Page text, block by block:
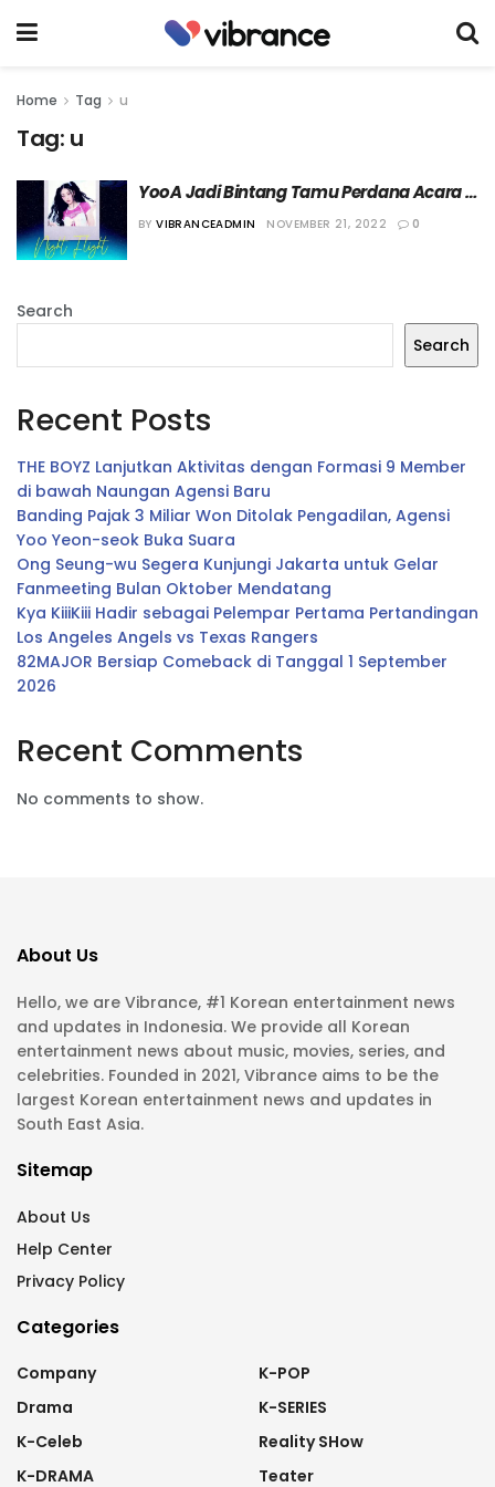
Home Tag u
Tag: u
YooA Jadi Bintang Tamu Perdana Acara
Radio U ‘ONF’
BY VIBRANCEADMIN NOVEMBER 21, 2022 0
Search
Search
Recent Posts
THE BOYZ Lanjutkan Aktivitas dengan Formasi 9 Member
di bawah Naungan Agensi Baru
Banding Pajak 3 Miliar Won Ditolak Pengadilan, Agensi
Yoo Yeon-seok Buka Suara
Ong Seung-wu Segera Kunjungi Jakarta untuk Gelar
Fanmeeting Bulan Oktober Mendatang
Kya KiiiKiii Hadir sebagai Pelempar Pertama Pertandingan
Los Angeles Angels vs Texas Rangers
82MAJOR Bersiap Comeback di Tanggal 1 September
2026
Recent Comments
No comments to show.
About Us
Hello, we are Vibrance, #1 Korean entertainment news
and updates in Indonesia. We provide all Korean
entertainment news about music, movies, series, and
celebrities. Founded in 2021, Vibrance aims to be the
largest Korean entertainment news and updates in
South East Asia.
Sitemap
About Us
Help Center
Privacy Policy
Categories
Company
Drama
K-Celeb
K-DRAMA
K-POP
K-SERIES
Reality SHow
Teater